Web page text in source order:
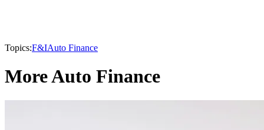
Topics:F&IAuto Finance
More Auto Finance